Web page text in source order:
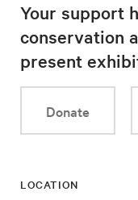
Your support
conservation
present
Donate
LOCATION